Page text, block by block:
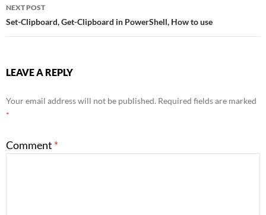
NEXT POST
Set-Clipboard, Get-Clipboard in PowerShell, How to use
LEAVE A REPLY
Your email address will not be published. Required fields are marked
*
Comment *